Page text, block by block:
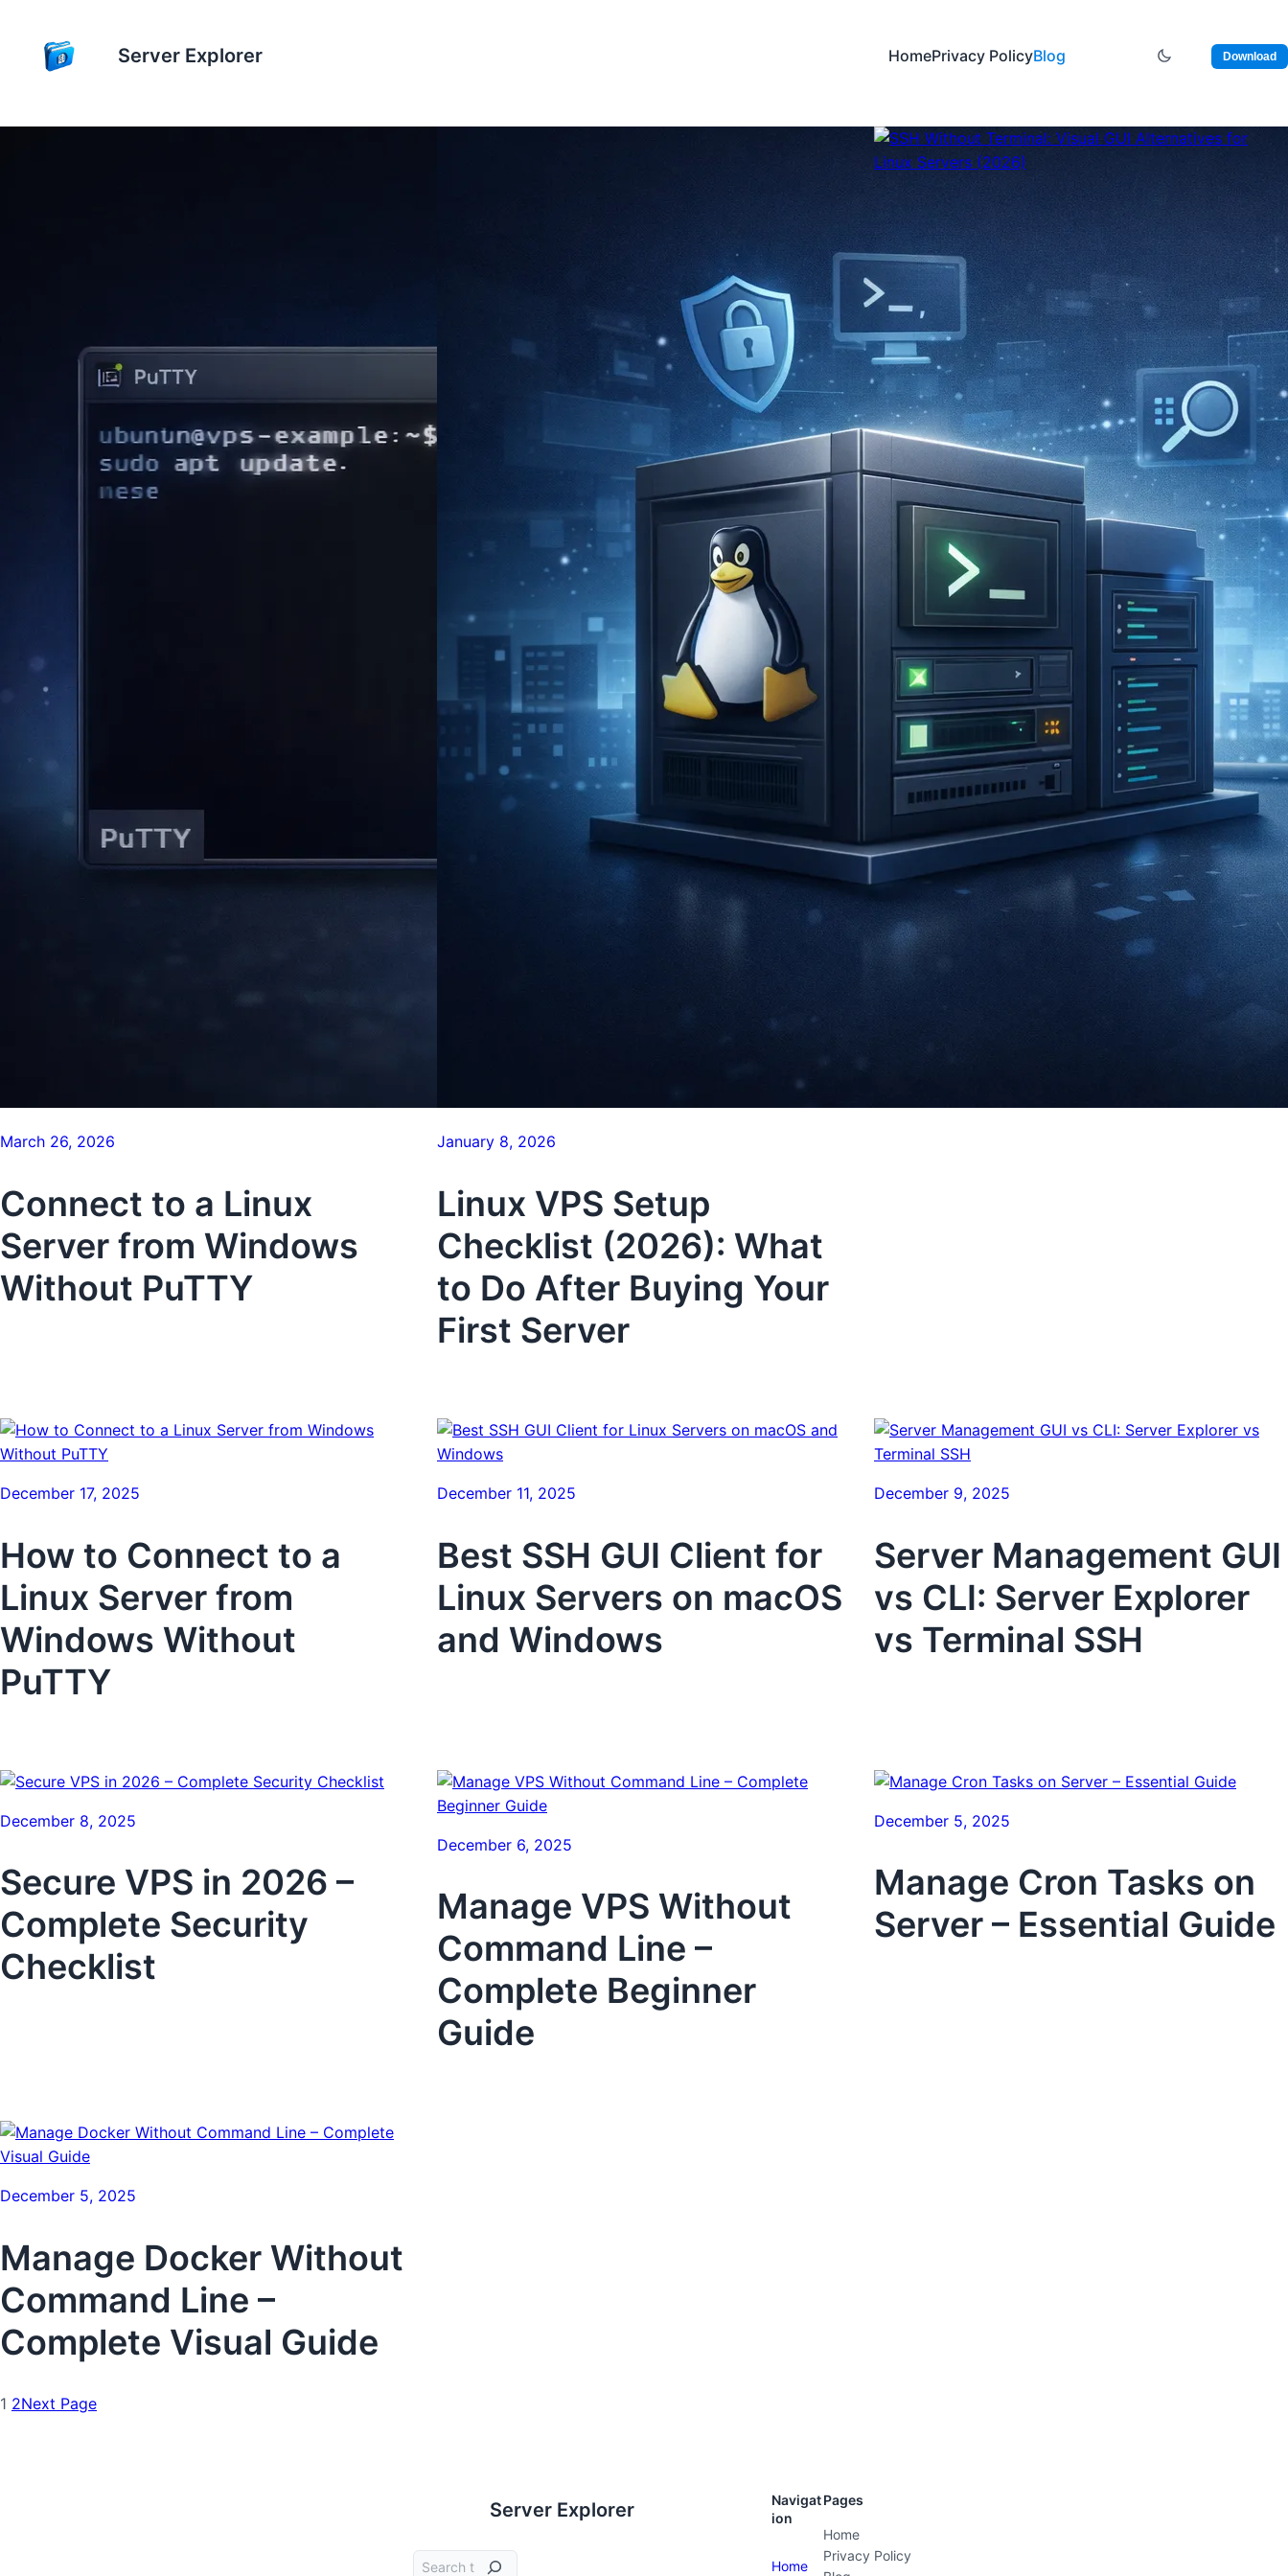
Server Explorer HomePrivacy PolicyBlog Download
March 26, 2026
Connect to a Linux
Server from Windows
Without PuTTY
January 8, 2026
Linux VPS Setup
Checklist (2026): What
to Do After Buying Your
First Server
SSH Without Terminal:
Visual GUI Alternatives
for Linux Servers (2026)
December 17, 2025
How to Connect to a
Linux Server from
Windows Without
PuTTY
December 11, 2025
Best SSH GUI Client for
Linux Servers on macOS
and Windows
December 9, 2025
Server Management GUI
vs CLI: Server Explorer
vs Terminal SSH
December 8, 2025
Secure VPS in 2026 –
Complete Security
Checklist
December 6, 2025
Manage VPS Without
Command Line –
Complete Beginner
Guide
December 5, 2025
Manage Cron Tasks on
Server – Essential Guide
December 5, 2025
Manage Docker Without
Command Line –
Complete Visual Guide
1 2Next Page
Server Explorer
Navigat
ion
Home
Pages
Home
Privacy Policy